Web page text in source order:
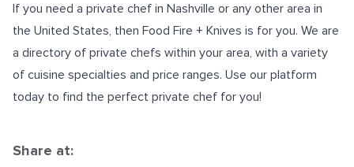
If you need a private chef in Nashville or any other area in
the United States, then Food Fire + Knives is for you. We are
a directory of private chefs within your area, with a variety
of cuisine specialties and price ranges. Use our platform
today to find the perfect private chef for you!
Share at: